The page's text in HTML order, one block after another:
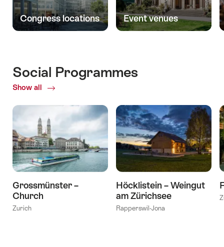
Congress locations Event venues
Social Programmes
Show all
ofSocial
Grossmünster –
Church
Zurich
Höcklistein – Weingut
am Zürichsee
Rapperswil-Jona